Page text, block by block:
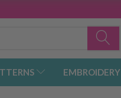
EMBROIDERY